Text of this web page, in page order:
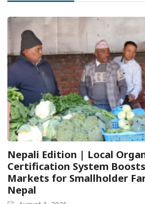
Nepali Edition | Local
Certification System
Markets for Smallholder
Nepal